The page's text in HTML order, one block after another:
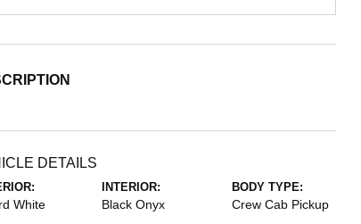
DETAILS
White
INTERIOR:
Black Onyx
BODY TYPE:
Crew Cab Pickup